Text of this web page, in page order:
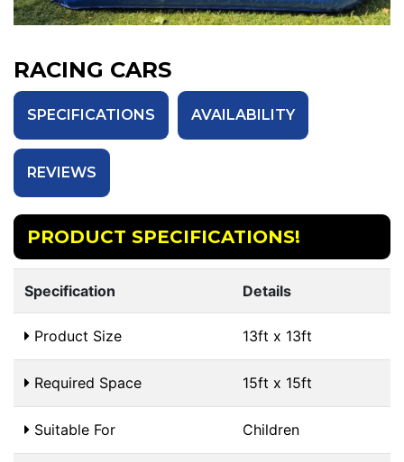
RACING CARS
SPECIFICATIONS AVAILABILITY
REVIEWS
PRODUCT SPECIFICATIONS!
Specification Details
Product Size 13ft x 13ft
Required Space 15ft x 15ft
Suitable For Children